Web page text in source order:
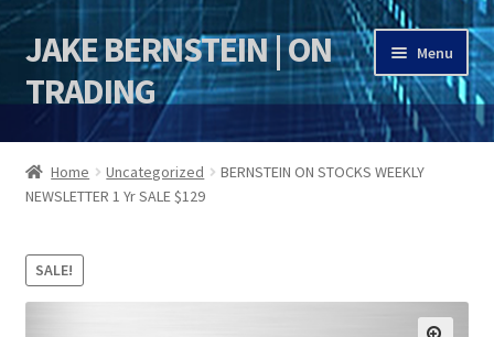
Skip
to
navigation
Skip
to
content
JAKE BERNSTEIN | ON
TRADING
Menu
HOME
DSI | DSIE
Jake Bernstein Mentorship Program
Home Uncategorized
BERNSTEIN ON STOCKS WEEKLY
NEWSLETTER 1 Yr SALE $129
SALE!